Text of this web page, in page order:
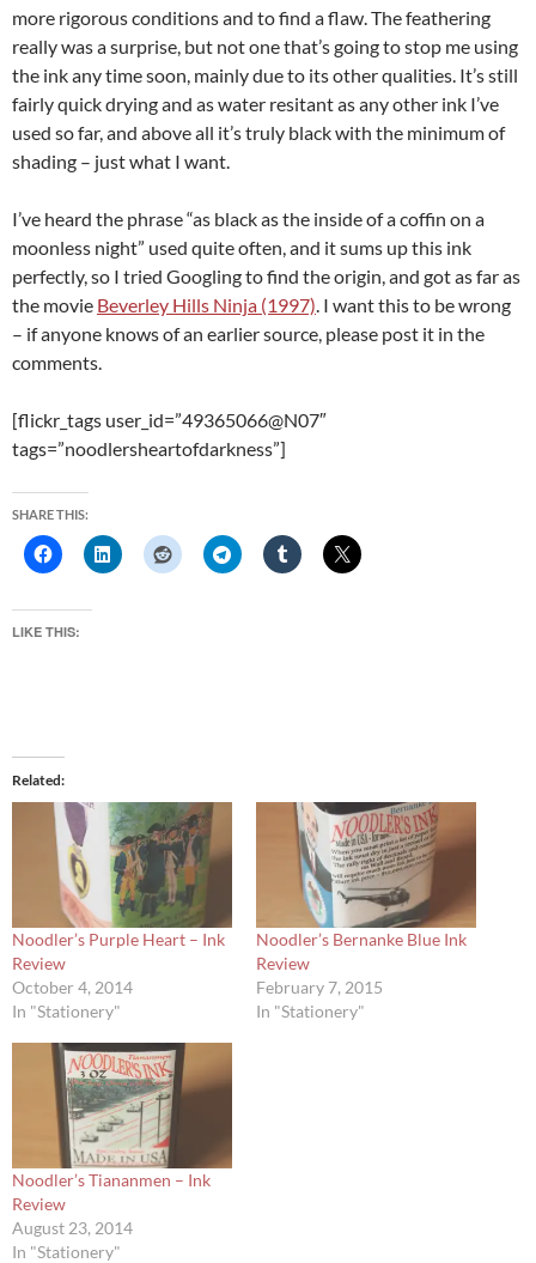
more rigorous conditions and to find a flaw. The feathering
really was a surprise, but not one that’s going to stop me using
the ink any time soon, mainly due to its other qualities. It’s still
fairly quick drying and as water resitant as any other ink I’ve
used so far, and above all it’s truly black with the minimum of
shading – just what I want.
I’ve heard the phrase “as black as the inside of a coffin on a
moonless night” used quite often, and it sums up this ink
perfectly, so I tried Googling to find the origin, and got as far as
the movie Beverley Hills Ninja (1997) . I want this to be wrong
– if anyone knows of an earlier source, please post it in the
comments.
[flickr_tags user_id=”49365066@N07″
tags=”noodlersheartofdarkness”]
SHARE THIS:
LIKE THIS:
Related
Noodler’s Purple Heart – Ink
Review
October 4, 2014
In "Stationery"
Noodler’s Bernanke Blue Ink
Review
February 7, 2015
In "Stationery"
Noodler’s Tiananmen – Ink
Review
August 23, 2014
In "Stationery"